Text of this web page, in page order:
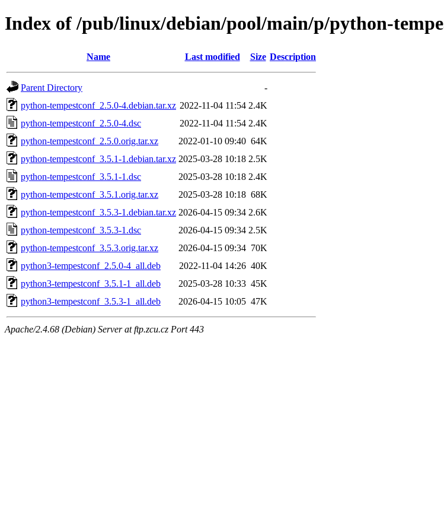
Index of /pub/linux/debian/pool/main/p/python-
Name Last modified Size Description
Parent Directory
-
python-tempestconf_2.5.0-4.debian.tar.xz 2022-11-04 11:54 2.4K
python-tempestconf_2.5.0-4.dsc
2022-11-04 11:54 2.4K
python-tempestconf_2.5.0.orig.tar.xz
2022-01-10 09:40 64K
python-tempestconf_3.5.1-1.debian.tar.xz 2025-03-28 10:18 2.5K
python-tempestconf_3.5.1-1.dsc
2025-03-28 10:18 2.4K
python-tempestconf_3.5.1.orig.tar.xz
2025-03-28 10:18 68K
python-tempestconf_3.5.3-1.debian.tar.xz 2026-04-15 09:34 2.6K
python-tempestconf_3.5.3-1.dsc
2026-04-15 09:34 2.5K
python-tempestconf_3.5.3.orig.tar.xz
2026-04-15 09:34 70K
python3-tempestconf_2.5.0-4_all.deb
2022-11-04 14:26 40K
python3-tempestconf_3.5.1-1_all.deb
2025-03-28 10:33 45K
python3-tempestconf_3.5.3-1_all.deb
2026-04-15 10:05 47K
Apache/2.4.68 (Debian) Server at ftp.zcu.cz Port 443